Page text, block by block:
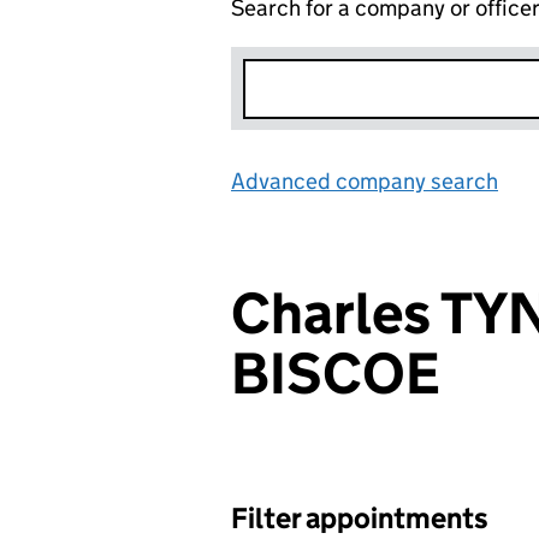
Search for a company or officer
Advanced company search
Charles
BISCOE
Filter appointments